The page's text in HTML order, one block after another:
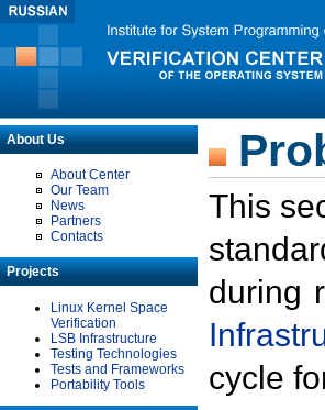
About Us
About Center
Our Team
News
Partners
Contacts
Projects
Linux Kernel Space
Verification
LSB Infrastructure
Testing Technologies
Tests and Frameworks
Portability Tools
This
during
cycle